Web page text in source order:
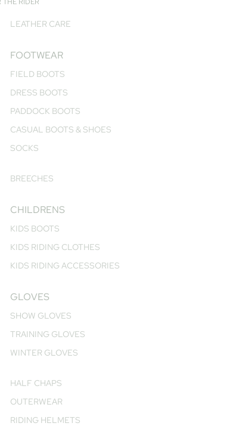
LEATHER CARE
FOOTWEAR
FIELD BOOTS
DRESS BOOTS
PADDOCK BOOTS
CASUAL BOOTS & SHOES
SOCKS
BREECHES
CHILDRENS
KIDS BOOTS
KIDS RIDING CLOTHES
KIDS RIDING ACCESSORIES
GLOVES
SHOW GLOVES
TRAINING GLOVES
WINTER GLOVES
HALF CHAPS
OUTERWEAR
RIDING HELMETS